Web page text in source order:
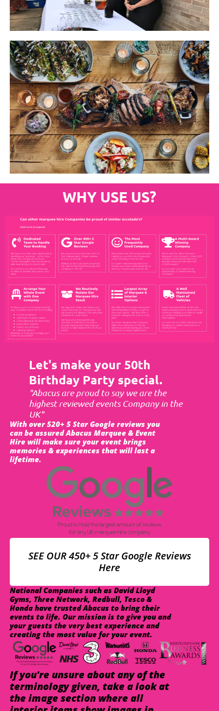
WHY USE US?
Let's make your 50th
Birthday Party special.
"Abacus are proud to say we are the
highest reviewed events Company in the
UK"
With over 520+ 5 Star Google reviews you
can be assured Abacus Marquee & Event
Hire will make sure your event brings
memories & experiences that will last a
lifetime.
SEE OUR 450+ 5 Star Google Reviews
Here
National Companies such as David Lloyd
Gyms, Three Network, Redbull, Tesco &
Honda have trusted Abacus to bring their
events to life. Our mission is to give you and
your guests the very best experience and
creating the most value for your event.
If you're unsure about any of the
terminology given, take a look at
the image section where all